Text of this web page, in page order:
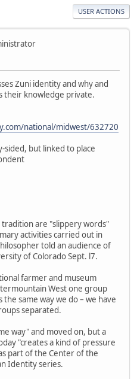
USER ACTIONS
Zuni identity and why and
their knowledge private.
national/midwest/632720
sided, but linked to place
tradition are "slippery words"
activities carried out in
told an audience of
of Colorado Sept. l7.
farmer and museum
West one group
same way we do – we have
separated.
way" and moved on, but a
"creates a kind of pressure
part of the Center of the
Identity series.